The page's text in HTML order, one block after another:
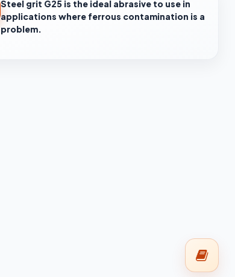
Steel grit G25 is the ideal abrasive to use in
applications where ferrous contamination is a
problem.